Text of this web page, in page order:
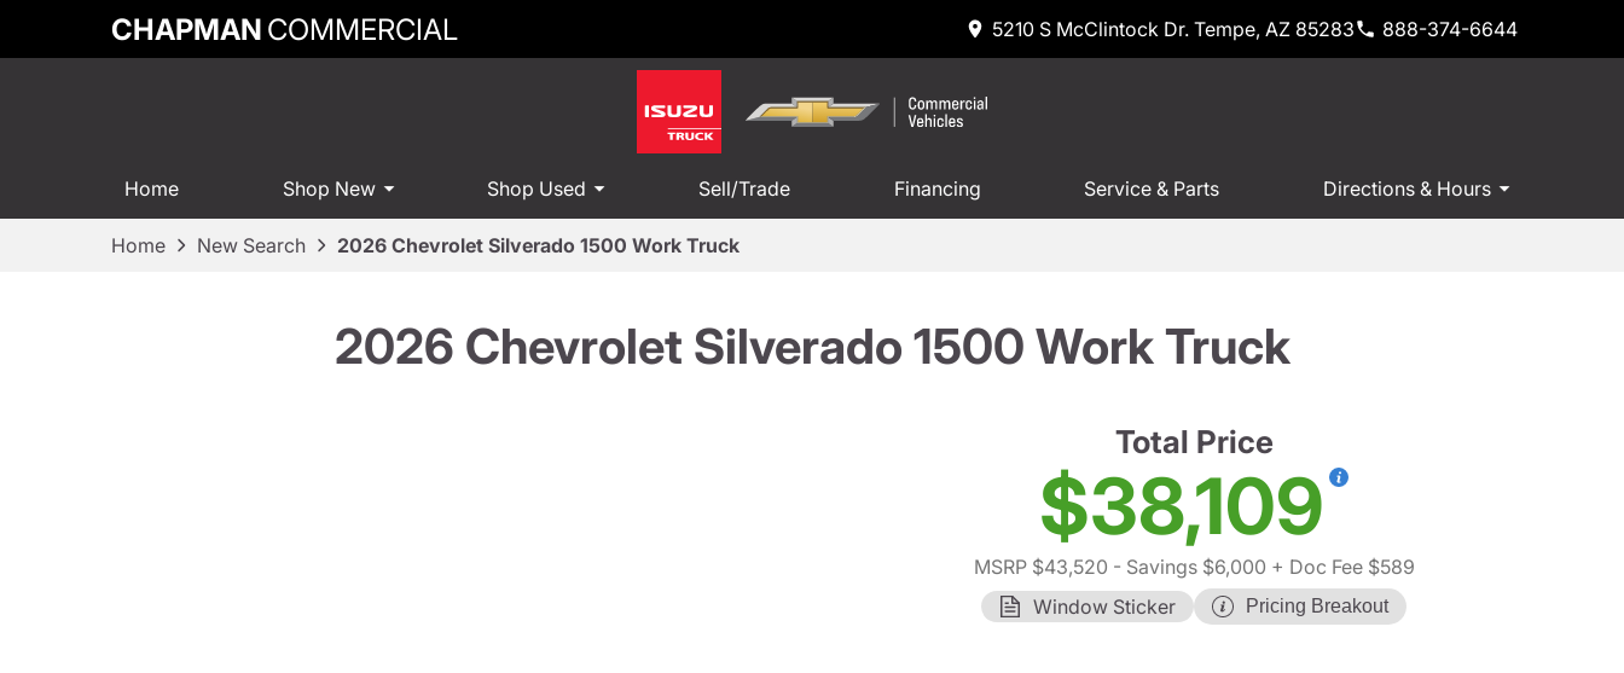
CHAPMAN COMMERCIAL 5210 S McClintock Dr. Tempe, AZ 85283 888-374-6644
Home Shop New Shop Used Sell/Trade Financing Service & Parts Directions & Hours
Home New Search 2026 Chevrolet Silverado 1500 Work Truck
2026 Chevrolet Silverado 1500 Work Truck
Total Price
$38,109
MSRP $43,520 - Savings $6,000 + Doc Fee $589
Window Sticker
Pricing Breakout